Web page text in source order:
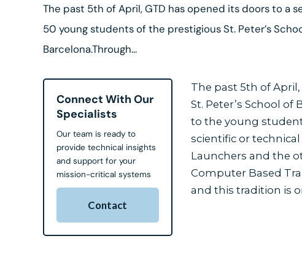
The past 5th of April, GTD has opened its doors to a
50 young students of the prestigious St. Peter’s
Barcelona.Through...
Connect With Our
Specialists
Our team is ready to
provide technical insights
and support for your
mission-critical systems
Contact
The past 5th of
St. Peter’s School
to the young
scientific or
Launchers and the
Computer Based
and this tradition is